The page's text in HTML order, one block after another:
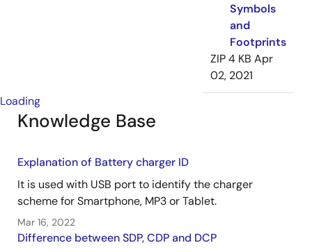
Symbols
and
Footprints
ZIP4 KB Apr
02, 2021
Loading
Knowledge Base
Explanation of Battery charger ID
It is used with USB port to identify the charger
scheme for Smartphone, MP3 or Tablet.
Mar 16, 2022
Difference between SDP, CDP and DCP